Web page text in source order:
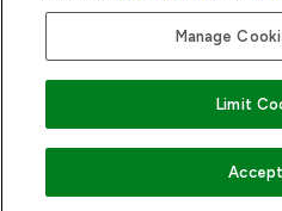
Manage
Limit
Accept